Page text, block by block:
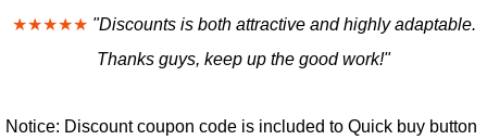
★★★★★ "Discounts is both attractive and highly adaptable.
Thanks guys, keep up the good work!"
Notice: Discount coupon code is included to Quick buy button